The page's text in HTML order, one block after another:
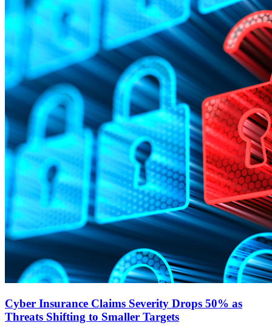
Cyber Insurance Claims Severity Drops 50% as
Threats Shifting to Smaller Targets